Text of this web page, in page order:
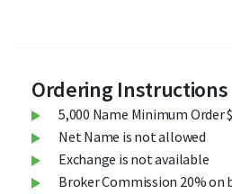
Ordering Instructions
5,000 Name Minimum Order
Net Name is not allowed
Exchange is not available
Broker Commission 20% on